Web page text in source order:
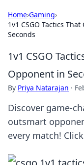
Home›Gaming›
1v1 CSGO Tactics
Seconds
1v1 CSGO
Opponent in
By Priya Natarajan ·
Discover game-
outsmart
every match!